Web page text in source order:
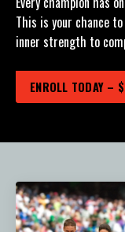
This is your chance
inner strength to
ENROLL TODAY –